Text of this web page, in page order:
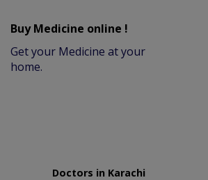
Buy Medicine online !
Get your Medicine at your
home.
Doctors in Karachi